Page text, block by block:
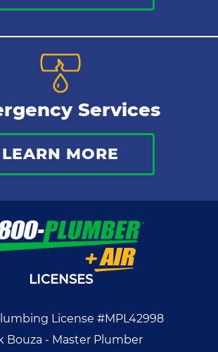
Services
LEARN MORE
LICENSES
License #MPL42998
Bouza - Master Plumber